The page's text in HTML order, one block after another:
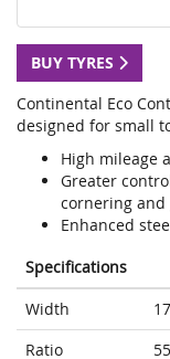
BUY TYRES
Continental Eco
designed for small
High mileage
Greater
cornering and
Enhanced
Specifications
Width
Ratio
55